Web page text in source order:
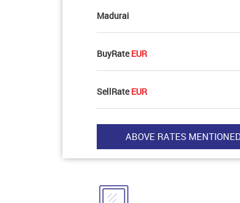
Madurai
BuyRateEUR
SellRateEUR